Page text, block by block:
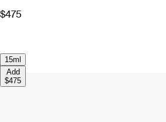
$475
15ml
Add
$475